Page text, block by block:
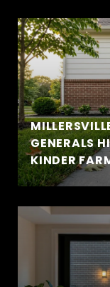
GENERALS
KINDER